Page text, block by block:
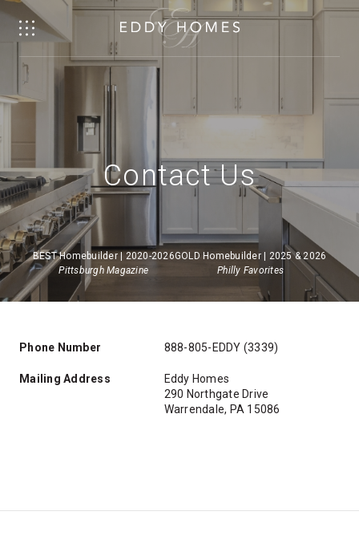
Contact Us
BEST Homebuilder | 2020-2026
Pittsburgh Magazine
GOLD Homebuilder | 2025 & 2026
Philly Favorites
Phone Number 888-805-EDDY (3339)
Mailing Address
Eddy Homes
290 Northgate Drive
Warrendale, PA 15086